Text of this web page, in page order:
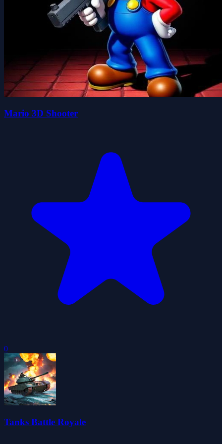
Mario 3D Shooter
0
Tanks Battle Royale